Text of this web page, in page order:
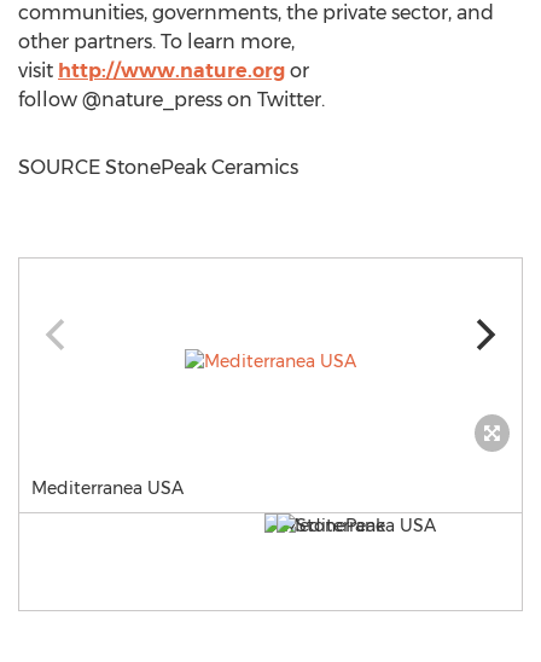
communities, governments, the private sector, and
other partners. To learn more,
visit http://www.nature.org or
follow @nature_press on Twitter.
SOURCE StonePeak Ceramics
Mediterranea USA